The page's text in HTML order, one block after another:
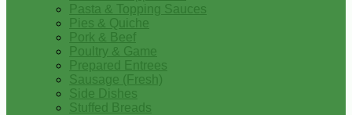
Pasta & Topping Sauces
Pies & Quiche
Pork & Beef
Poultry & Game
Prepared Entrees
Sausage (Fresh)
Side Dishes
Stuffed Breads